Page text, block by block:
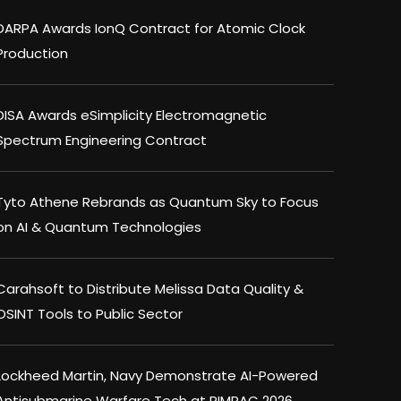
Awards IonQ Contract for Atomic Clock
Awards eSimplicity Electromagnetic
Engineering Contract
Athene Rebrands as Quantum Sky to Focus
AI & Quantum Technologies
to Distribute Melissa Data Quality &
Tools to Public Sector
Martin, Navy Demonstrate AI-Powered